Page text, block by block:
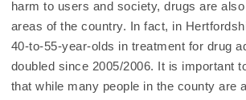
harm to users and society, drugs are
areas of the country. In fact, in
40-to-55-year-olds in treatment for drug
doubled since 2005/2006. It is important
that while many people in the county are